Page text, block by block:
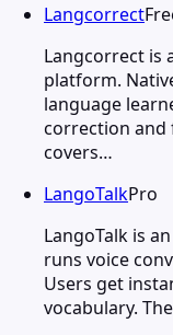
Langcorrect
Langcorrect is
platform.
language
correction and
covers…
LangoTalkPro
LangoTalk is
runs voice
Users get
vocabulary.